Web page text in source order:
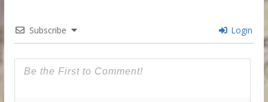
Subscribe Login